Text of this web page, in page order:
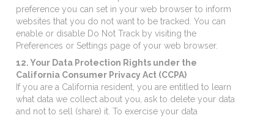
preference you can set in your web browser to inform
websites that you do not want to be tracked. You can
enable or disable Do Not Track by visiting the
Preferences or Settings page of your web browser.
12. Your Data Protection Rights under the
California Consumer Privacy Act (CCPA)
If you are a California resident, you are entitled to learn
what data we collect about you, ask to delete your data
and not to sell (share) it. To exercise your data